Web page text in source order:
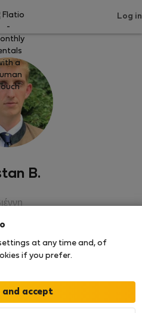
Log in
B.
at any time and, of
if you prefer.